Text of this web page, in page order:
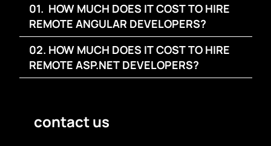
01. HOW MUCH DOES IT COST TO HIRE
REMOTE ANGULAR DEVELOPERS?
02. HOW MUCH DOES IT COST TO HIRE
REMOTE ASP.NET DEVELOPERS?
contact us